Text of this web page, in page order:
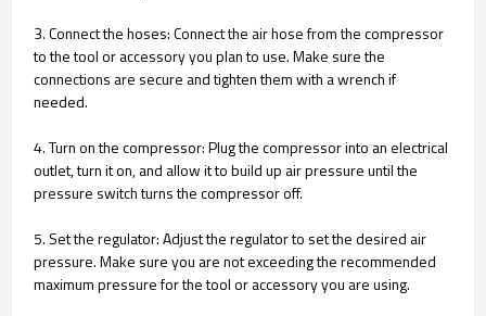
3. Connect the hoses: Connect the air hose from the compressor
to the tool or accessory you plan to use. Make sure the
connections are secure and tighten them with a wrench if
needed.
4. Turn on the compressor: Plug the compressor into an electrical
outlet, turn it on, and allow it to build up air pressure until the
pressure switch turns the compressor off.
5. Set the regulator: Adjust the regulator to set the desired air
pressure. Make sure you are not exceeding the recommended
maximum pressure for the tool or accessory you are using.